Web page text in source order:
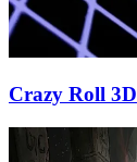
Crazy Roll 3D